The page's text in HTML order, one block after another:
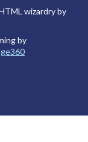
wizardry by
by